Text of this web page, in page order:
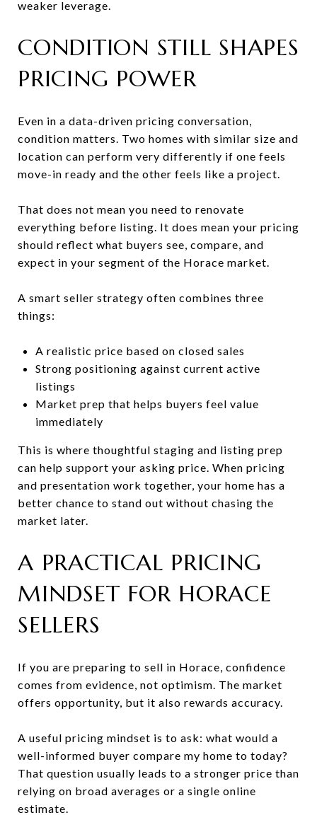
weaker leverage.
CONDITION STILL SHAPES
PRICING POWER
Even in a data-driven pricing conversation,
condition matters. Two homes with similar size and
location can perform very differently if one feels
move-in ready and the other feels like a project.
That does not mean you need to renovate
everything before listing. It does mean your pricing
should reflect what buyers see, compare, and
expect in your segment of the Horace market.
A smart seller strategy often combines three
things:
A realistic price based on closed sales
Strong positioning against current active
listings
Market prep that helps buyers feel value
immediately
This is where thoughtful staging and listing prep
can help support your asking price. When pricing
and presentation work together, your home has a
better chance to stand out without chasing the
market later.
A PRACTICAL PRICING
MINDSET FOR HORACE
SELLERS
If you are preparing to sell in Horace, confidence
comes from evidence, not optimism. The market
offers opportunity, but it also rewards accuracy.
A useful pricing mindset is to ask: what would a
well-informed buyer compare my home to today?
That question usually leads to a stronger price than
relying on broad averages or a single online
estimate.